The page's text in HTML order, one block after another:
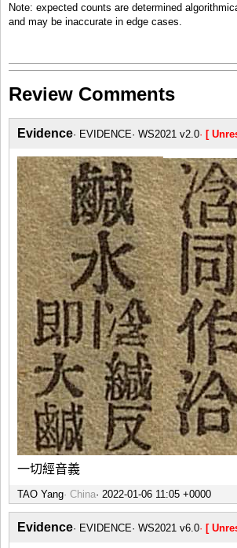
Note: expected counts are determined
and may be inaccurate in edge cases.
Review Comments
Evidence EVIDENCE WS2021 v2.0 [
一切經音義
TAO Yang China
Evidence EVIDENCE WS2021 v6.0 [